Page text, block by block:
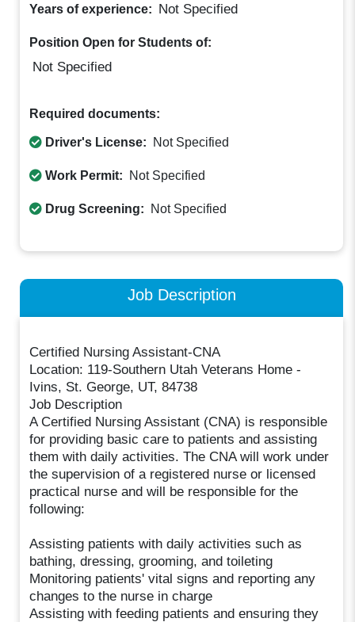
Years of experience: Not Specified
Position Open for Students of:
Not Specified
Required documents:
Driver's License: Not Specified
Work Permit: Not Specified
Drug Screening: Not Specified
Job Description
Certified Nursing Assistant-CNA
Location: 119-Southern Utah Veterans Home -
Ivins, St. George, UT, 84738
Job Description
A Certified Nursing Assistant (CNA) is responsible
for providing basic care to patients and assisting
them with daily activities. The CNA will work under
the supervision of a registered nurse or licensed
practical nurse and will be responsible for the
following:
Assisting patients with daily activities such as
bathing, dressing, grooming, and toileting
Monitoring patients' vital signs and reporting any
changes to the nurse in charge
Assisting with feeding patients and ensuring they